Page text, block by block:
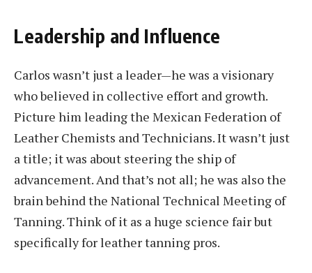
Leadership and Influence
Carlos wasn’t just a leader—he was a visionary
who believed in collective effort and growth.
Picture him leading the Mexican Federation of
Leather Chemists and Technicians. It wasn’t just
a title; it was about steering the ship of
advancement. And that’s not all; he was also the
brain behind the National Technical Meeting of
Tanning. Think of it as a huge science fair but
specifically for leather tanning pros.